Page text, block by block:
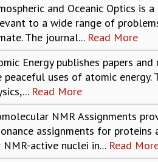
and Oceanic Optics is
to a wide range of
The journal... Read More
Energy publishes papers
peaceful uses of atomic energy.
Read More
NMR Assignments
assignments for proteins
active nuclei in... Read